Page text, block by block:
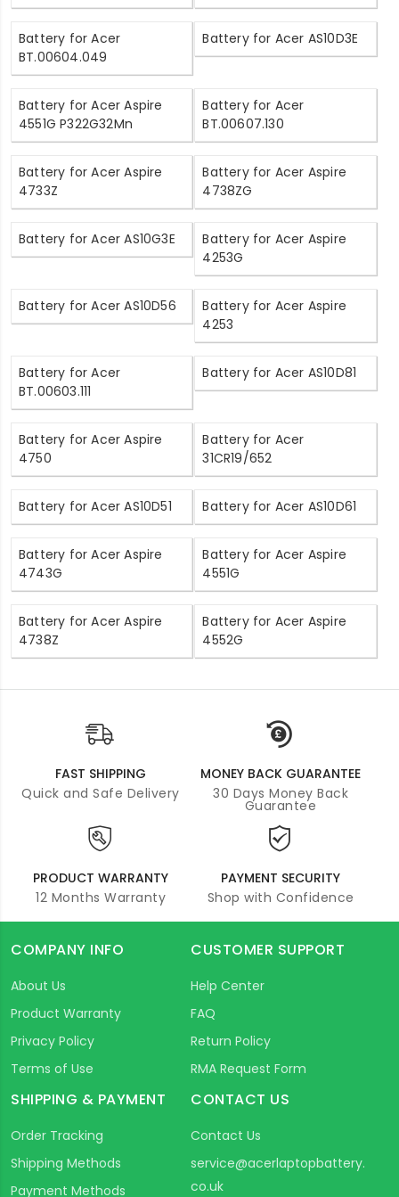
Battery for Acer
BT.00604.049
Battery for Acer AS10D3E
Battery for Acer Aspire
4551G P322G32Mn
Battery for Acer
BT.00607.130
Battery for Acer Aspire
4733Z
Battery for Acer Aspire
4738ZG
Battery for Acer AS10G3E
Battery for Acer Aspire
4253G
Battery for Acer AS10D56
Battery for Acer Aspire
4253
Battery for Acer
BT.00603.111
Battery for Acer AS10D81
Battery for Acer Aspire
4750
Battery for Acer
31CR19/652
Battery for Acer AS10D51 Battery for Acer AS10D61
Battery for Acer Aspire
4743G
Battery for Acer Aspire
4551G
Battery for Acer Aspire
4738Z
Battery for Acer Aspire
4552G
FAST SHIPPING
Quick and Safe Delivery
MONEY BACK GUARANTEE
30 Days Money Back
Guarantee
PRODUCT WARRANTY
12 Months Warranty
PAYMENT SECURITY
Shop with Confidence
COMPANY INFO
About Us
Product Warranty
Privacy Policy
Terms of Use
CUSTOMER SUPPORT
Help Center
FAQ
Return Policy
RMA Request Form
SHIPPING & PAYMENT
Order Tracking
Shipping Methods
Payment Methods
CONTACT US
Contact Us
service@acerlaptopbattery.
co.uk